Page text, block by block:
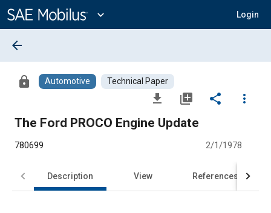
Content
expand_more Login
arrow_back
lock Automotive Technical Paper
file_download library_add share
more_vert
The Ford PROCO Engine Update
780699 2/1/1978
Description View References